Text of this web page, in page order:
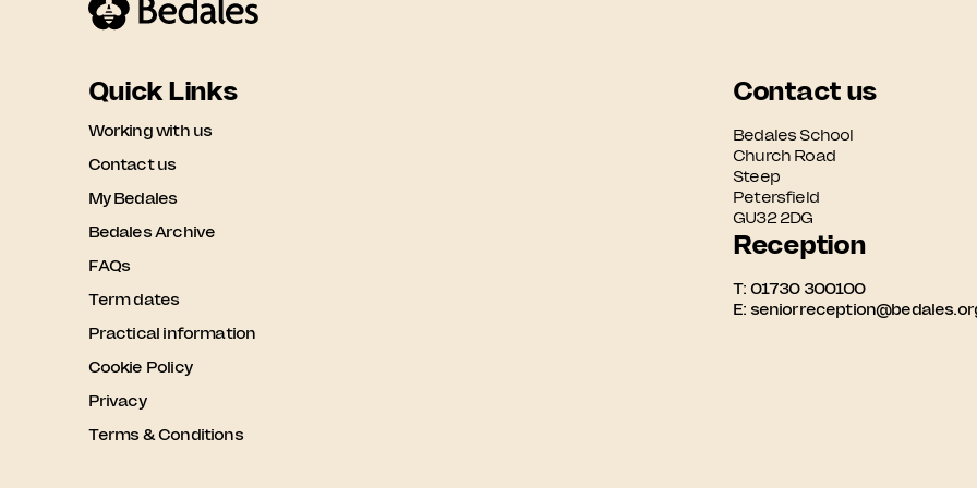
Quick Links
Working with us
Contact us
My Bedales
Bedales Archive
FAQs
Term dates
Practical information
Cookie Policy
Privacy
Terms & Conditions
Contact us
Bedales School
Church Road
Steep
Petersfield
GU32 2DG
Reception
T: 01730 300100
E: